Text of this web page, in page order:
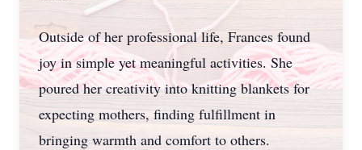
Close
Outside of her professional life, Frances found
joy in simple yet meaningful activities. She
poured her creativity into knitting blankets for
expecting mothers, finding fulfillment in
bringing warmth and comfort to others.